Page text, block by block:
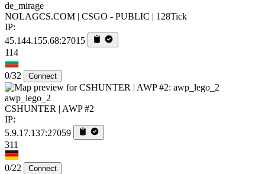
de_mirage
NOLAGCS.COM | CSGO - PUBLIC | 128Tick
IP:
45.144.155.68:27015
114
0/32 Connect
awp_lego_2
CSHUNTER | AWP #2
IP:
5.9.17.137:27059
311
0/22 Connect